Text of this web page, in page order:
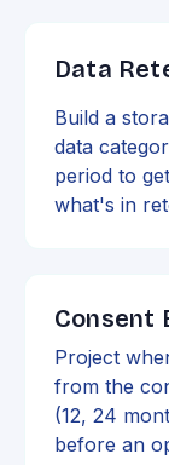
Data
Build a
data
period to
what's in
Consent
Project
from the
(12, 24
before an